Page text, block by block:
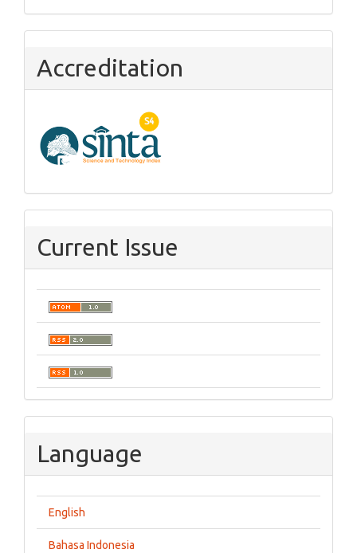
Accreditation
Current Issue
Language
English
Bahasa Indonesia